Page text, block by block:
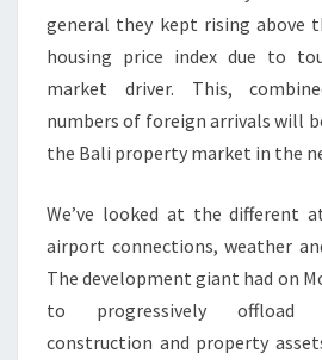
general they kept rising above
housing price index due to
market driver. This,
numbers of foreign arrivals will
the Bali property market in the
We’ve looked at the different
airport connections, weather
The development giant had on
to progressively offload
construction and property